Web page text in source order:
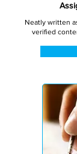
Neatly written
verified